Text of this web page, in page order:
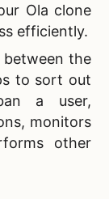
Ola clone
efficiently.
the
to sort out
a user,
monitors
other